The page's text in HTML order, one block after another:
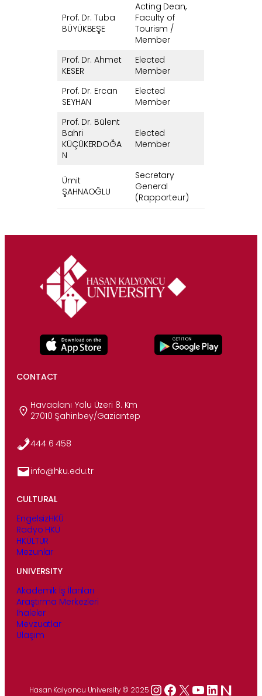
Prof. Dr. Tuba
BÜYÜKBEŞE
Acting Dean,
Faculty of
Tourism /
Member
Prof. Dr. Ahmet
KESER
Elected
Member
Prof. Dr. Ercan
SEYHAN
Elected
Member
Prof. Dr. Bülent
Bahri
KÜÇÜKERDOĞA
N
Elected
Member
Ümit
ŞAHNAOĞLU
Secretary
General
(Rapporteur)
CONTACT
Havaalanı Yolu Üzeri 8. Km
27010 Şahinbey/Gaziantep
444 6 458
info@hku.edu.tr
CULTURAL
EngelsizHKÜ
Radyo HKÜ
HKÜLTÜR
Mezunlar
UNIVERSITY
Akademik İş İlanları
Araştırma Merkezleri
İhaleler
Mevzuatlar
Ulaşım
Hasan Kalyoncu University © 2025Instagram
Facebook
X YouTube
LinkedIn